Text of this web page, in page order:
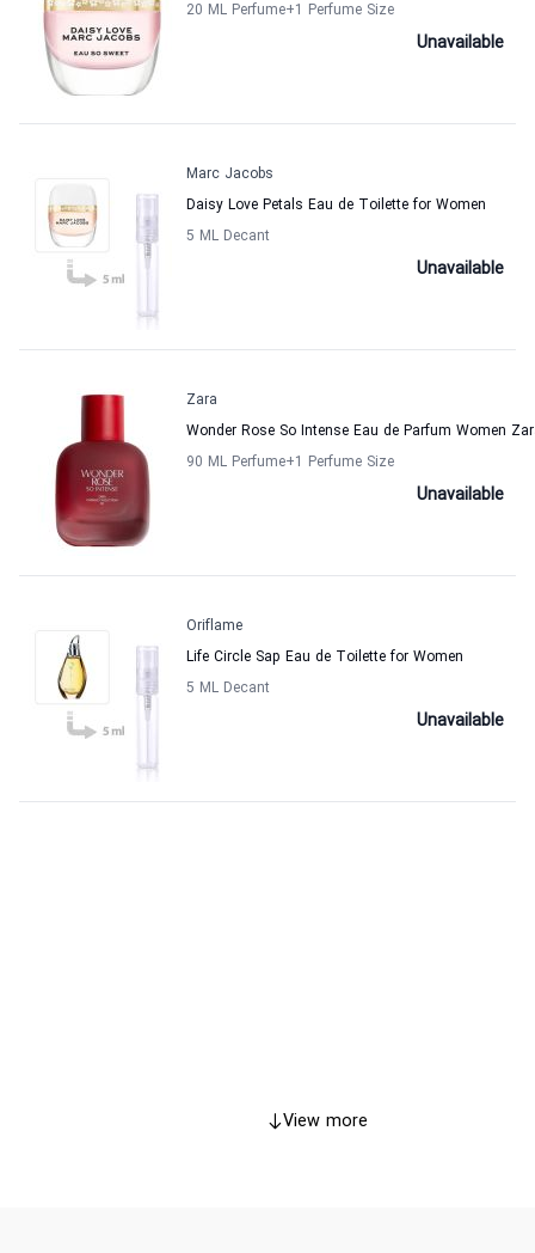
20 ML Perfume+1 Perfume Size
Unavailable
Marc Jacobs
Daisy Love Petals Eau de Toilette for Women
5 ML Decant
Unavailable
Zara
Wonder Rose So Intense Eau de Parfum Women
90 ML Perfume+1 Perfume Size
Unavailable
Oriflame
Life Circle Sap Eau de Toilette for Women
5 ML Decant
Unavailable
View more